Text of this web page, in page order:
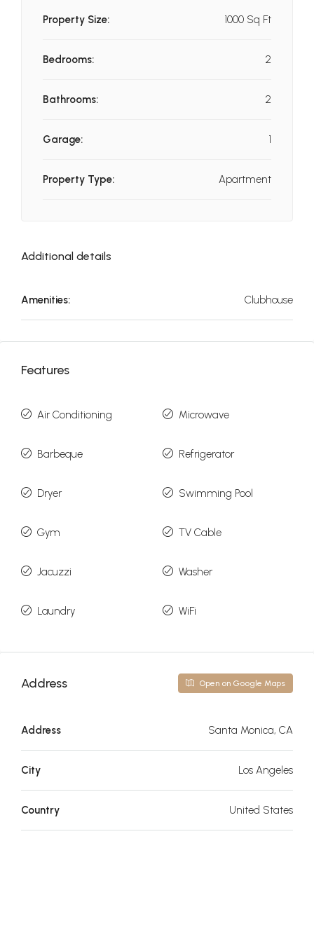
Property Size: 1000 Sq Ft
Bedrooms: 2
Bathrooms: 2
Garage: 1
Property Type: Apartment
Additional details
Amenities: Clubhouse
Features
Air Conditioning
Barbeque
Dryer
Gym
Jacuzzi
Laundry
Microwave
Refrigerator
Swimming Pool
TV Cable
Washer
WiFi
Address Open on Google Maps
Address Santa Monica, CA
City Los Angeles
Country United States